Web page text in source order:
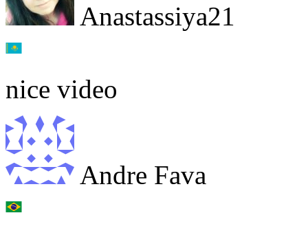
Anastassiya21
nice video
Andre Fava